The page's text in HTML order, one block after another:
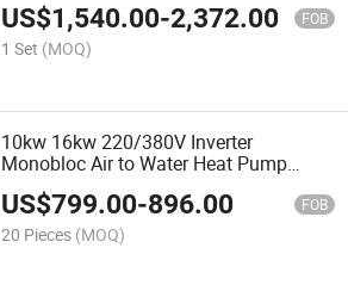
US$1,540.00-2,372.00 FOB
1 Set (MOQ)
10kw 16kw 220/380V Inverter
Monobloc Air to Water Heat Pump
Water Heater&Swimming Pool
CE&Eurovent Heating/Cooling Pompe à
Chaleur Air-Eau for House
US$799.00-896.00 FOB
20 Pieces (MOQ)